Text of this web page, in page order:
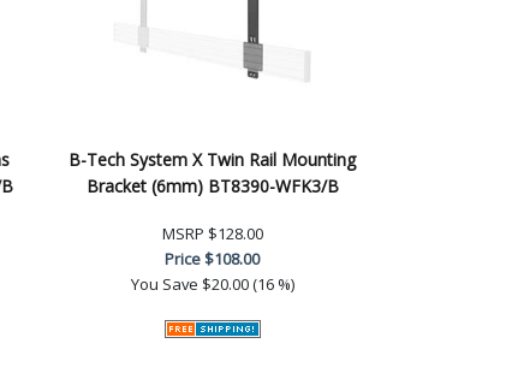
B-Tech System X Twin Rail Mounting
Bracket (6mm) BT8390-WFK3/B
MSRP $128.00
Price$108.00
You Save $20.00 (16 %)